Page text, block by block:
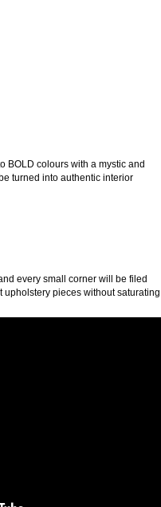
BOLD colours with a mystic and
turned into authentic interior
every small corner will be filed
pieces without saturating